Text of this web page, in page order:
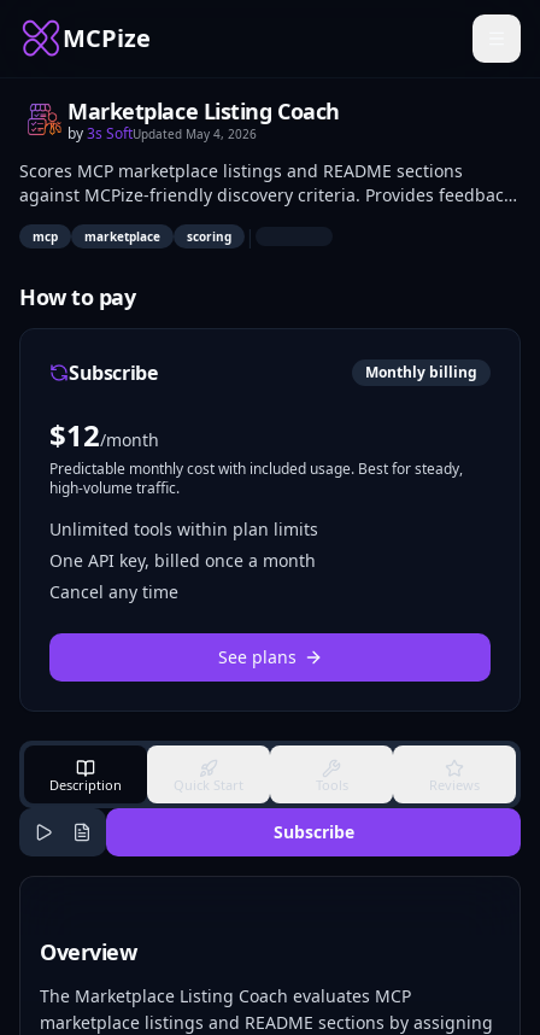
MCPize
Marketplace Listing Coach
by3s SoftUpdated May 4, 2026
Scores MCP marketplace listings and README sections
against MCPize-friendly discovery criteria. Provides feedback
on structure, keywords, and formatting to enhance
searchability. MCP server developers use it to refine listings
mcp marketplace scoring |
How to pay
Subscribe Monthly billing
$12/month
Predictable monthly cost with included usage. Best for steady,
high-volume traffic.
Unlimited tools within plan limits
One API key, billed once a month
Cancel any time
See plans
Description Quick Start Tools Reviews
Subscribe
Overview
The Marketplace Listing Coach evaluates MCP
marketplace listings and README sections by assigning